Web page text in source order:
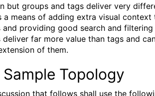
but groups and tags deliver very
a means of adding extra visual context
and providing good search and filtering
deliver far more value than tags and
of them.
Sample Topology
that follows shall use the